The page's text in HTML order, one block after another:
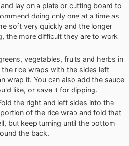
lay on a plate or cutting board to
doing only one at a time as
soft very quickly and the longer
the more difficult they are to work
vegetables, fruits and herbs in
rice wraps with the sides left
wrap it. You can also add the sauce
like, or save it for dipping.
the right and left sides into the
of the rice wrap and fold that
but keep turning until the bottom
the back.